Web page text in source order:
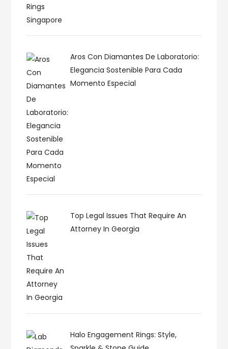
Aros Con Diamantes De Laboratorio:
Elegancia Sostenible Para Cada
Momento Especial
Top Legal Issues That Require An
Attorney In Georgia
Halo Engagement Rings: Style,